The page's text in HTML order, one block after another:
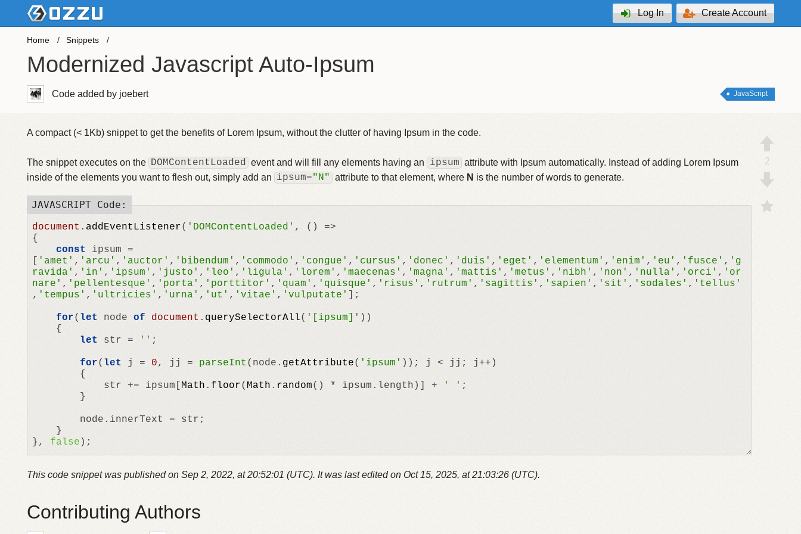
Log In Create Account
Home Snippets
Modernized Javascript Auto-Ipsum
Code added by joebert JavaScript
A compact (< 1Kb) snippet to get the benefits of Lorem Ipsum, without the clutter of having Ipsum in the code.
The snippet executes on the DOMContentLoaded event and will fill any elements having an ipsum attribute with Ipsum automatically. Instead of adding Lorem Ipsum
inside of the elements you want to flesh out, simply add an ipsum="N" attribute to that element, where N is the number of words to generate.
document . addEventListener( 'DOMContentLoaded' ,
() =>
{
const
ipsum =
'amet' , 'arcu' , 'auctor' , 'bibendum' , 'commodo' , 'congue' , 'cursus' , 'donec' , 'duis' , 'eget' , 'elementum' , 'enim' , 'eu' , 'fusce' , 'g
ravida' , 'in' , 'ipsum' , 'justo' , 'leo' , 'ligula' , 'lorem' , 'maecenas' , 'magna' , 'mattis' , 'metus' , 'nibh' , 'non' , 'nulla' , 'orci' , 'or
nare' , 'pellentesque' , 'porta' , 'porttitor' , 'quam' , 'quisque' , 'risus' , 'rutrum' , 'sagittis' , 'sapien' , 'sit' , 'sodales' , 'tellus'
, 'tempus' , 'ultricies' , 'urna' , 'ut' , 'vitae' , 'vulputate' ];
for( let node of document . querySelectorAll( '[ipsum]' ))
let
str	= '' ;
for( let j = 0, jj = parseInt (node. getAttribute( 'ipsum' )); j < jj; j++)
			str += ipsum[
Math . floor( Math . random() * ipsum. length )] + ' ' ;
		node.
innerText
= str;
}, false );
This code snippet was published on Sep 2, 2022, at 20:52:01 (UTC). It was last edited on Oct 15, 2025, at 21:03:26 (UTC).
Contributing Authors
2